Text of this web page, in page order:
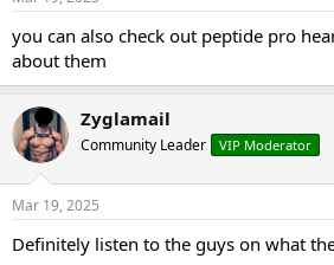
you can also check out peptide pro
about them
Zyglamail
Community Leader VIP Moderator
Mar 19, 2025
Definitely listen to the guys on what